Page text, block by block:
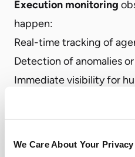
We Care About Your Privacy
Execution monitoring
happen:
Real-time tracking of
Detection of anomalies
Immediate visibility for